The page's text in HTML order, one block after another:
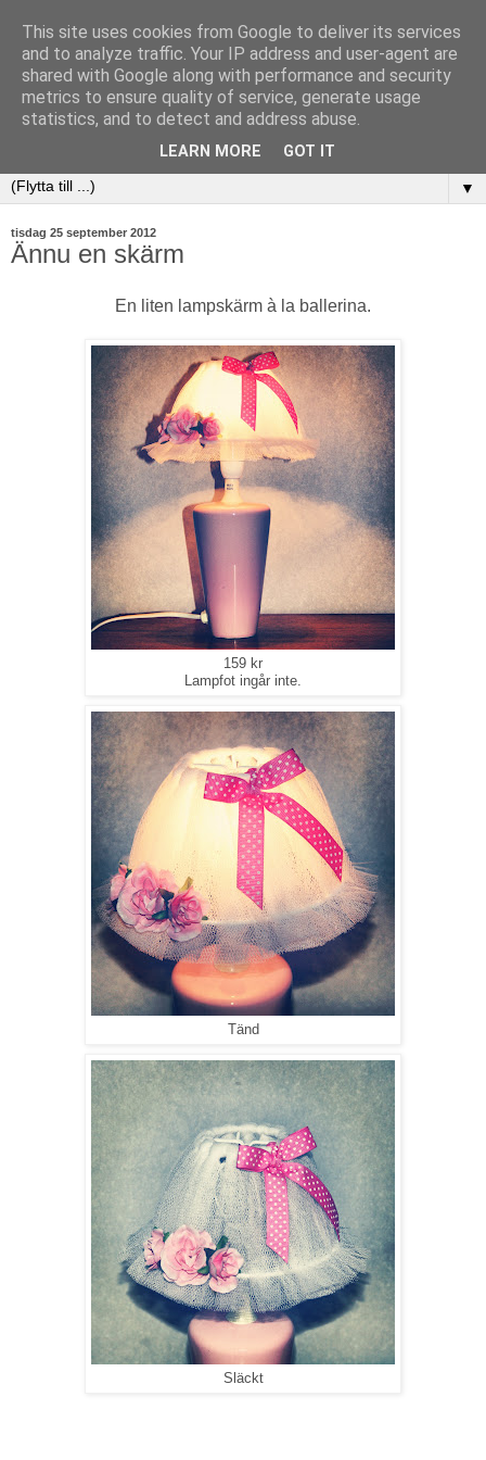
▼
tisdag 25 september 2012
Ännu en skärm
En liten lampskärm à la ballerina.
159 kr
Lampfot ingår inte.
Tänd
Släckt
This site uses cookies from Google to deliver its services
and to analyze traffic. Your IP address and user-agent are
shared with Google along with performance and security
metrics to ensure quality of service, generate usage
statistics, and to detect and address abuse.
LEARN MORE GOT IT